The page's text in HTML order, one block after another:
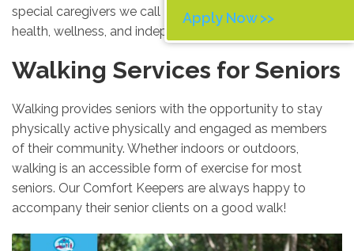
special caregivers we call
Comfort Keepers , to promote
health, wellness, and independent living to its fullest.
Walking Services for Seniors
Walking provides seniors with the opportunity to stay
physically active physically and engaged as members
of their community. Whether indoors or outdoors,
walking is an accessible form of exercise for most
seniors. Our Comfort Keepers are always happy to
accompany their senior clients on a good walk!
Apply Now >>